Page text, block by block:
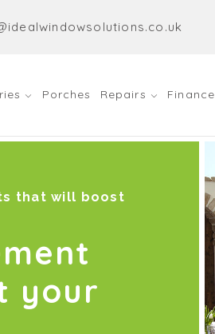
Porches Repairs Finance
that will boost
your